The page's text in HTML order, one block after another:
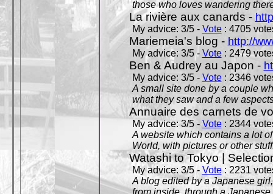
those who loves wandering
La rivière aux canards -
My advice: 3/5 - Vote: 4705
Mariemeia's blog - http://
My advice: 3/5 - Vote: 2479
Ben & Audrey au Japon -
My advice: 3/5 - Vote: 2346
A small site done by a couple
what they saw and a few
Annuaire des carnets de
My advice: 3/5 - Vote: 2344
A website which contains a lot
World, with pictures or other
Watashi to Tokyo |
My advice: 3/5 - Vote: 2231
A blog edited by a Japanese
from inside, through a